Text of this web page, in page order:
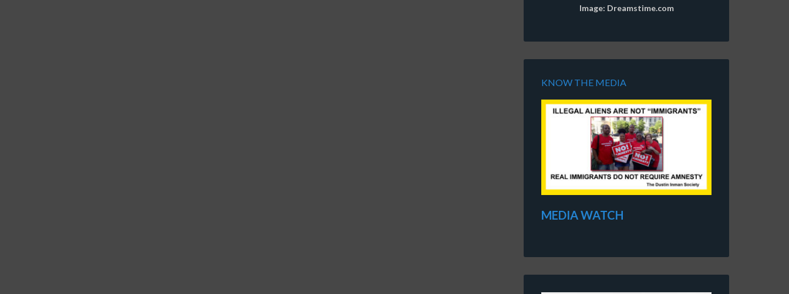
Image: Dreamstime.com
KNOW THE MEDIA
MEDIA WATCH